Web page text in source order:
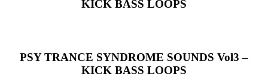
KICK BASS LOOPS
PSY TRANCE SYNDROME SOUNDS Vol3 –
KICK BASS LOOPS